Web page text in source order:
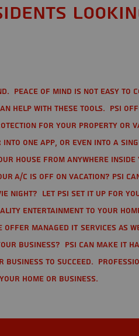
Peace of mind is not easy
help with these tools. PSI
for your property or
one app, or even into a
house from anywhere
A/C is off on vacation? PSI
night? Let PSI set it up for
entertainment to your
Managed IT Services as
business? PSI can make it
business to succeed.
home or business.